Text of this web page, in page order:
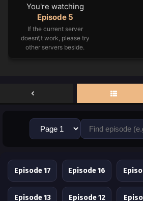
You're watching
Episode 5
If the current server
doesn\'t work, please try
other servers beside.
Episode 17 Episode 16
Episode 13 Episode 12